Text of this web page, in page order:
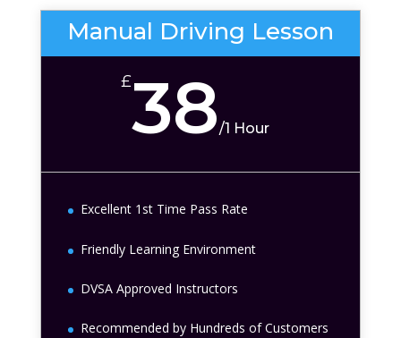
Manual Driving Lesson
£38/1 Hour
Excellent 1st Time Pass Rate
Friendly Learning Environment
DVSA Approved Instructors
Recommended by Hundreds of Customers